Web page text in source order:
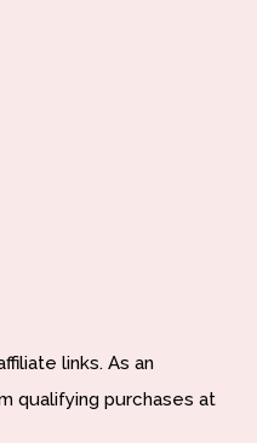
links. As an
qualifying purchases at